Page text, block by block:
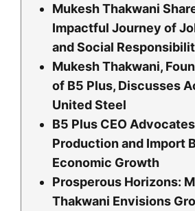
Mukesh Thakwani
Impactful Journey of
and Social
Mukesh Thakwani,
of B5 Plus, Discusses
United Steel
B5 Plus CEO
Production and Import
Economic Growth
Prosperous Horizons:
Thakwani Envisions